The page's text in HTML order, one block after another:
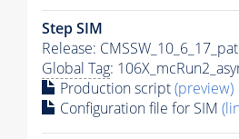
Step SIM
Release:
Global Tag:
Production script(preview)
Configuration file for SIM